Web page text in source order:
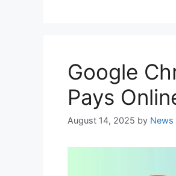
Google
Pays
August 14, 2025 by News